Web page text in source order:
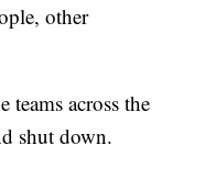
other
teams across the
shut down.